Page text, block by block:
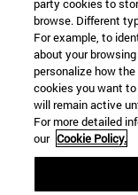
TEL. +34 948 42
WHAT DEGREE
WHICH MASTER'S
© University of
Legal
Accessibility
Cookie settings
party cookies to
browse. Different
For example, to
about your
personalize how
cookies you want
will remain active
For more detailed
our Cookie Policy.